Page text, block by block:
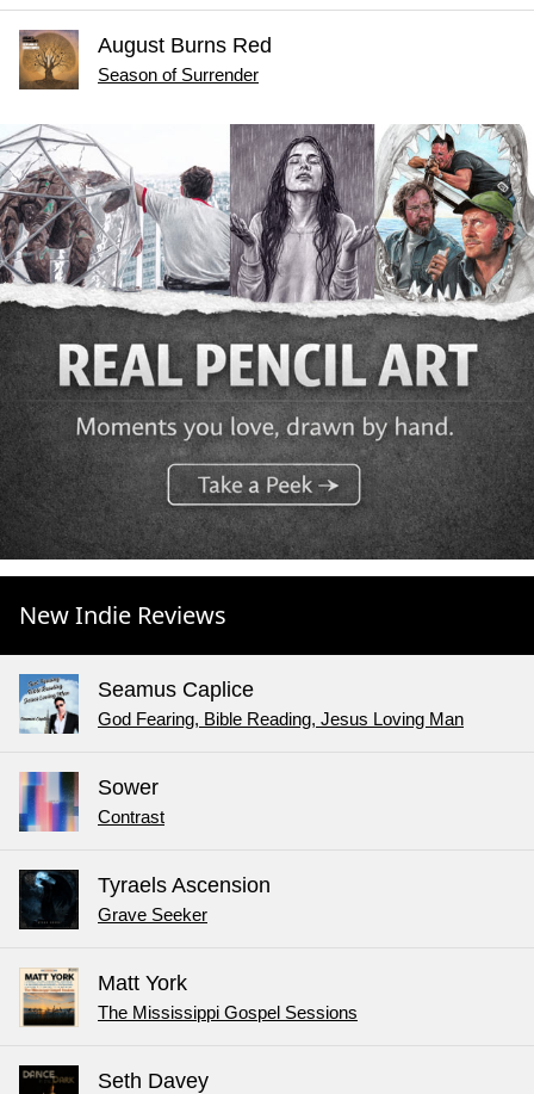
August Burns Red
Season of Surrender
New Indie Reviews
Seamus Caplice
God Fearing, Bible Reading, Jesus Loving Man
Sower
Contrast
Tyraels Ascension
Grave Seeker
Matt York
The Mississippi Gospel Sessions
Seth Davey